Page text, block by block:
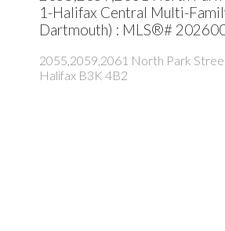
1-Halifax Central Multi-
Dartmouth) : MLS®#
2055,2059,2061 North Park
Halifax B3K 4B2